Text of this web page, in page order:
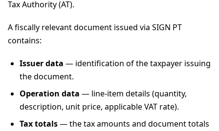
Tax Authority (AT).
A fiscally relevant document issued via SIGN PT
contains:
Issuer data — identification of the taxpayer issuing
the document.
Operation data — line-item details (quantity,
description, unit price, applicable VAT rate).
Tax totals— the tax amounts and document totals